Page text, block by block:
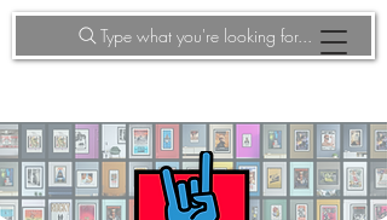
Type what you're looking for...